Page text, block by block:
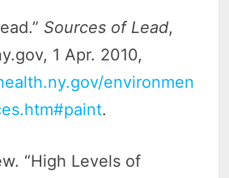
Sources of Lead,
1 Apr. 2010,
environmen
.
“High Levels of